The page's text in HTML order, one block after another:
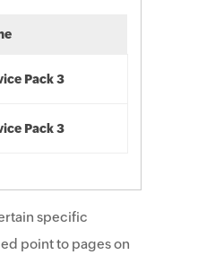
Pack 3
Pack 3
specific
point to pages on